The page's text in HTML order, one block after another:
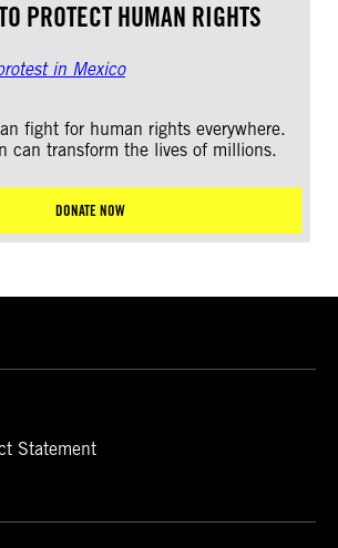
PROTECT HUMAN RIGHTS
fight for human rights everywhere.
can transform the lives of millions.
DONATE NOW
Statement